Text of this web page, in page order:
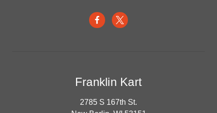
Franklin Kart
2785 S 167th St.